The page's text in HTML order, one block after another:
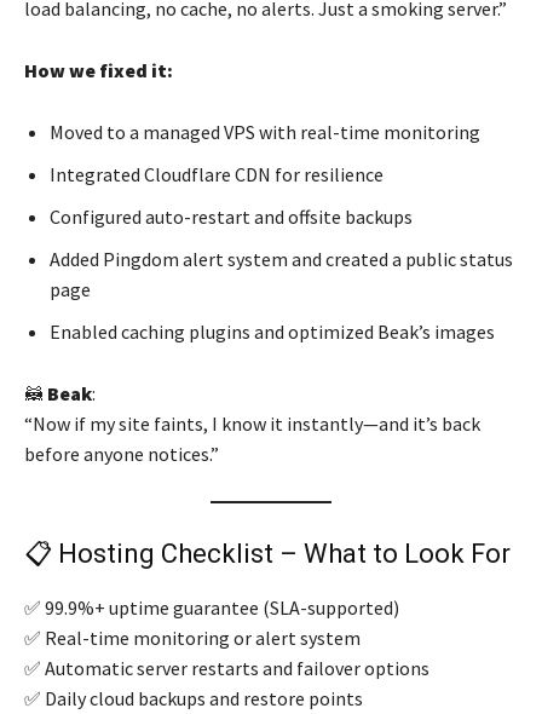
load balancing, no cache, no alerts. Just a smoking server.”
How we fixed it:
Moved to a managed VPS with real-time monitoring
Integrated Cloudflare CDN for resilience
Configured auto-restart and offsite backups
Added Pingdom alert system and created a public status
page
Enabled caching plugins and optimized Beak’s images
🦝 Beak:
“Now if my site faints, I know it instantly—and it’s back
before anyone notices.”
📋 Hosting Checklist – What to Look For
✅ 99.9%+ uptime guarantee (SLA-supported)
✅ Real-time monitoring or alert system
✅ Automatic server restarts and failover options
✅ Daily cloud backups and restore points